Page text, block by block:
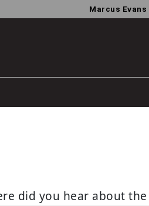
Marcus Evans